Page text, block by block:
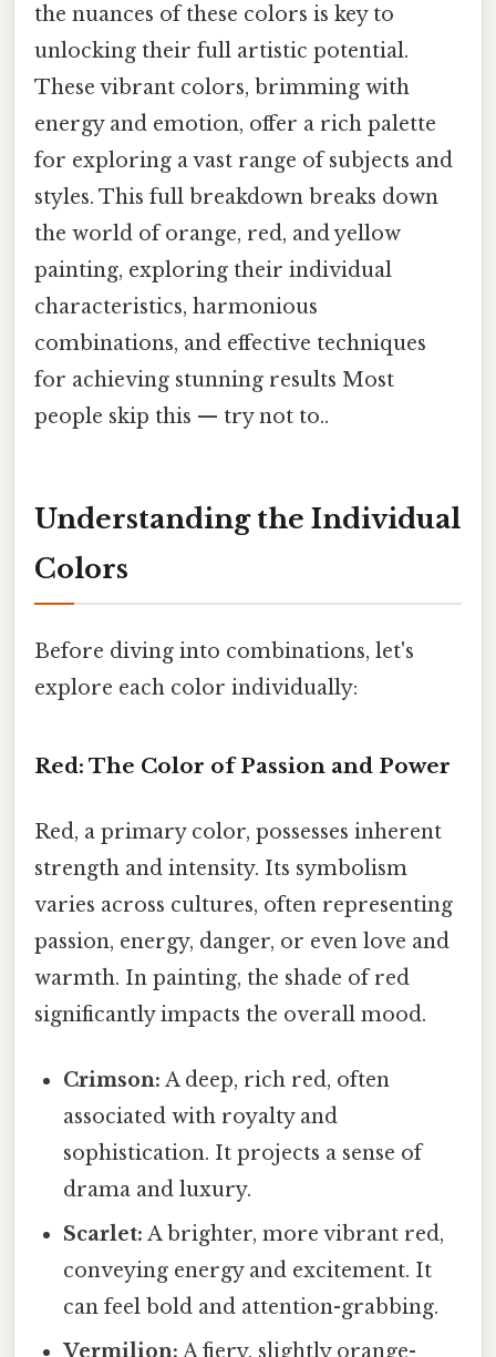
the nuances of these colors is key to
unlocking their full artistic potential.
These vibrant colors, brimming with
energy and emotion, offer a rich palette
for exploring a vast range of subjects and
styles. This full breakdown breaks down
the world of orange, red, and yellow
painting, exploring their individual
characteristics, harmonious
combinations, and effective techniques
for achieving stunning results Most
people skip this — try not to..
Understanding the Individual
Colors
Before diving into combinations, let's
explore each color individually:
Red: The Color of Passion and Power
Red, a primary color, possesses inherent
strength and intensity. Its symbolism
varies across cultures, often representing
passion, energy, danger, or even love and
warmth. In painting, the shade of red
significantly impacts the overall mood.
Crimson: A deep, rich red, often
associated with royalty and
sophistication. It projects a sense of
drama and luxury.
Scarlet: A brighter, more vibrant red,
conveying energy and excitement. It
can feel bold and attention-grabbing.
Vermilion: A fiery, slightly orange-